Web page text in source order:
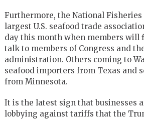
Furthermore, the National
largest U.S. seafood trade
day this month when members will
talk to members of Congress and
administration. Others coming to
seafood importers from Texas and
from Minnesota.
It is the latest sign that businesses
lobbying against tariffs that the